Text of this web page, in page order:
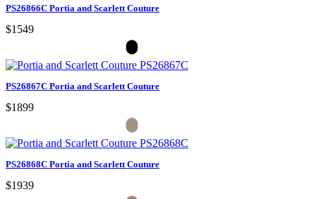
PS26866C Portia and Scarlett Couture
$1549
PS26867C Portia and Scarlett Couture
$1899
PS26868C Portia and Scarlett Couture
$1939